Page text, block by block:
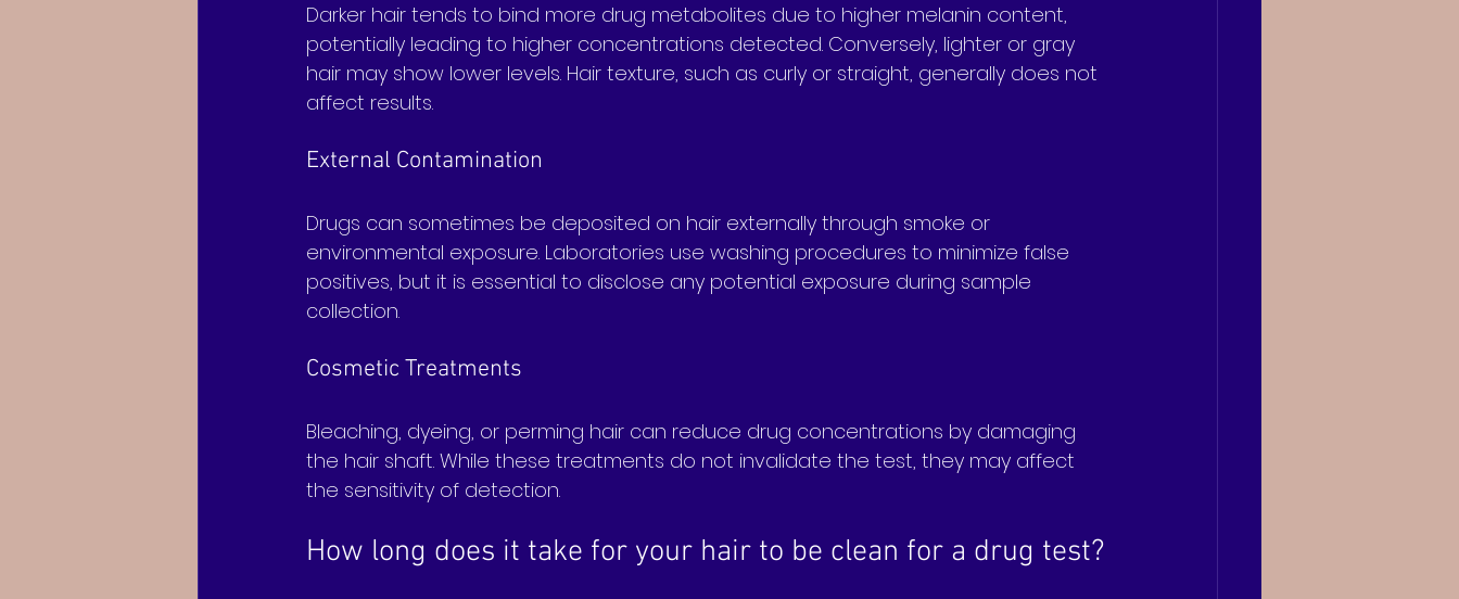
Darker hair tends to bind more drug metabolites due to higher melanin content,
potentially leading to higher concentrations detected. Conversely, lighter or gray
hair may show lower levels. Hair texture, such as curly or straight, generally does not
affect results.
External Contamination
Drugs can sometimes be deposited on hair externally through smoke or
environmental exposure. Laboratories use washing procedures to minimize false
positives, but it is essential to disclose any potential exposure during sample
collection.
Cosmetic Treatments
Bleaching, dyeing, or perming hair can reduce drug concentrations by damaging
the hair shaft. While these treatments do not invalidate the test, they may affect
the sensitivity of detection.
How long does it take for your hair to be clean for a drug test?